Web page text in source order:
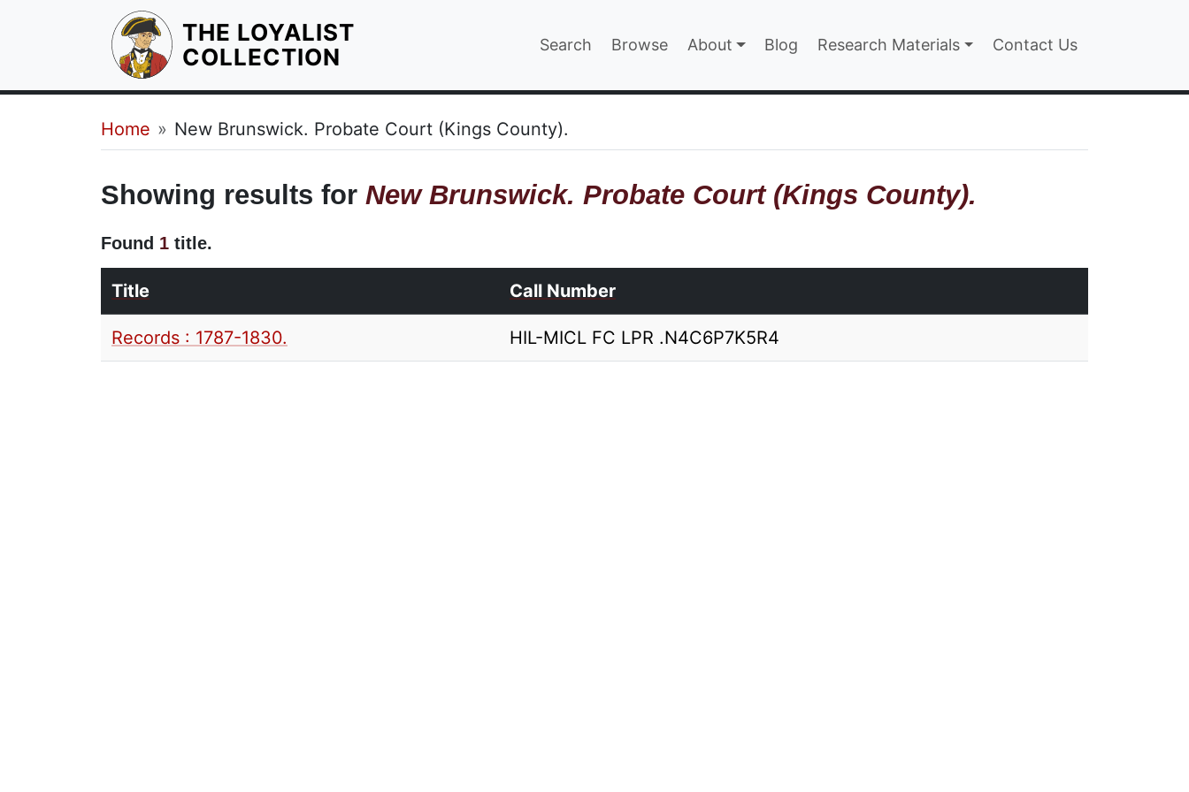
THE LOYALIST
COLLECTION
Main navigation
Search Browse About Blog Research Materials Contact Us
Breadcrumb
Home New Brunswick. Probate Court (Kings County).
Showing results for New Brunswick. Probate Court (Kings County).
Found 1 title.
Title Call Number
Records : 1787-1830. HIL-MICL FC LPR .N4C6P7K5R4